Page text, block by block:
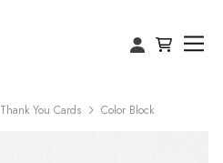
Thank You Cards Color Block